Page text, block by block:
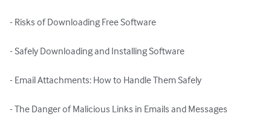
- Risks of Downloading Free Software
- Safely Downloading and Installing Software
- Email Attachments: How to Handle Them Safely
- The Danger of Malicious Links in Emails and Messages